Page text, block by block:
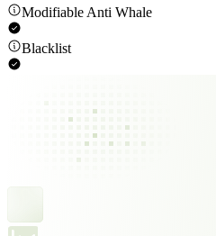
Modifiable Anti Whale
Blacklist